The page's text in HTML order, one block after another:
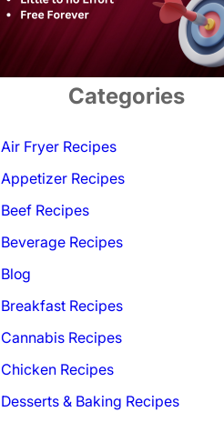
Categories
Air Fryer Recipes
Appetizer Recipes
Beef Recipes
Beverage Recipes
Blog
Breakfast Recipes
Cannabis Recipes
Chicken Recipes
Desserts & Baking Recipes